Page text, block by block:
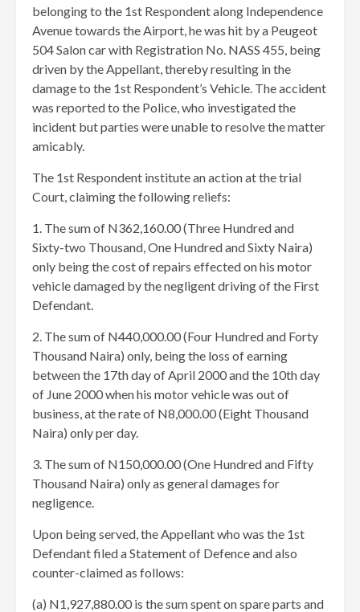
belonging to the 1st Respondent along Independence
Avenue towards the Airport, he was hit by a Peugeot
504 Salon car with Registration No. NASS 455, being
driven by the Appellant, thereby resulting in the
damage to the 1st Respondent’s Vehicle. The accident
was reported to the Police, who investigated the
incident but parties were unable to resolve the matter
amicably.
The 1st Respondent institute an action at the trial
Court, claiming the following reliefs:
1. The sum of N362,160.00 (Three Hundred and
Sixty-two Thousand, One Hundred and Sixty Naira)
only being the cost of repairs effected on his motor
vehicle damaged by the negligent driving of the First
Defendant.
2. The sum of N440,000.00 (Four Hundred and Forty
Thousand Naira) only, being the loss of earning
between the 17th day of April 2000 and the 10th day
of June 2000 when his motor vehicle was out of
business, at the rate of N8,000.00 (Eight Thousand
Naira) only per day.
3. The sum of N150,000.00 (One Hundred and Fifty
Thousand Naira) only as general damages for
negligence.
Upon being served, the Appellant who was the 1st
Defendant filed a Statement of Defence and also
counter-claimed as follows:
(a) N1,927,880.00 is the sum spent on spare parts and